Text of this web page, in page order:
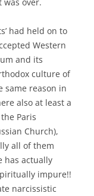
had held on to
Western
and its
culture of
same reason in
also at least a
Paris
Church),
all of them
has actually
impure!!
narcissistic